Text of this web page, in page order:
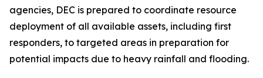
agencies, DEC is prepared to coordinate resource
deployment of all available assets, including first
responders, to targeted areas in preparation for
potential impacts due to heavy rainfall and flooding.